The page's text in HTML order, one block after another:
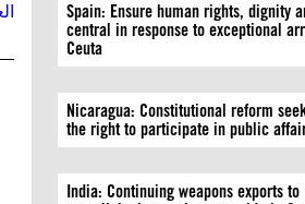
Spain: Ensure human rights, dignity
central in response to exceptional
Ceuta
Nicaragua: Constitutional reform
the right to participate in public
India: Continuing weapons exports